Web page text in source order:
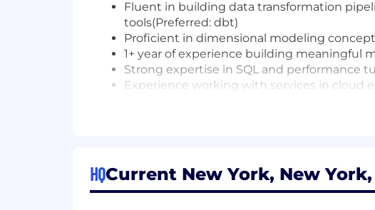
Fluent in building data transformation
tools(Preferred: dbt)
Proficient in dimensional modeling
1+ year of experience building meaningful
Strong expertise in SQL and performance
Experience working with services in cloud
Experience modeling data in dbt and
Experience working with Financial services
HQCurrent New York, New